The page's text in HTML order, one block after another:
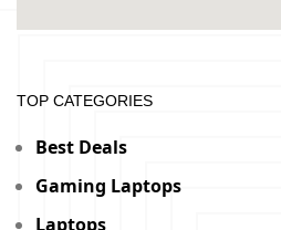
TOP CATEGORIES
Best Deals
Gaming Laptops
Laptops